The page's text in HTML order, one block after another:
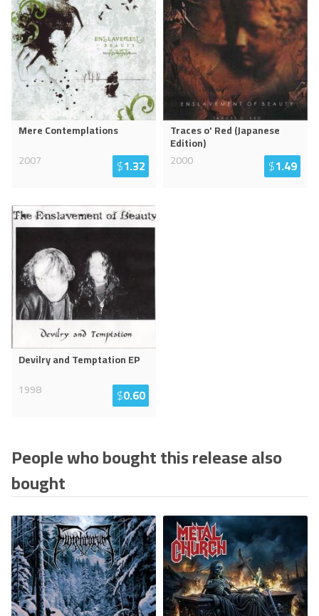
Mere Contemplations
2007
$1.32
Traces o' Red (Japanese
Edition)
2000
$1.49
Devilry and Temptation EP
1998
$0.60
People who bought this release also
bought